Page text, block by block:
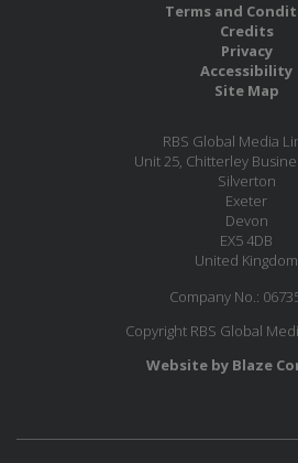
Terms and
Credits
Privacy
Accessibility
Site Map
RBS Global Media
Unit 25, Chitterley
Silverton
Exeter
Devon
EX5 4DB
United Kingdom
Company No.:
Copyright RBS Global
Website by Blaze